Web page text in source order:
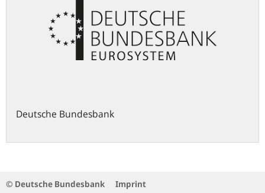
Deutsche Bundesbank
© Deutsche Bundesbank
Imprint